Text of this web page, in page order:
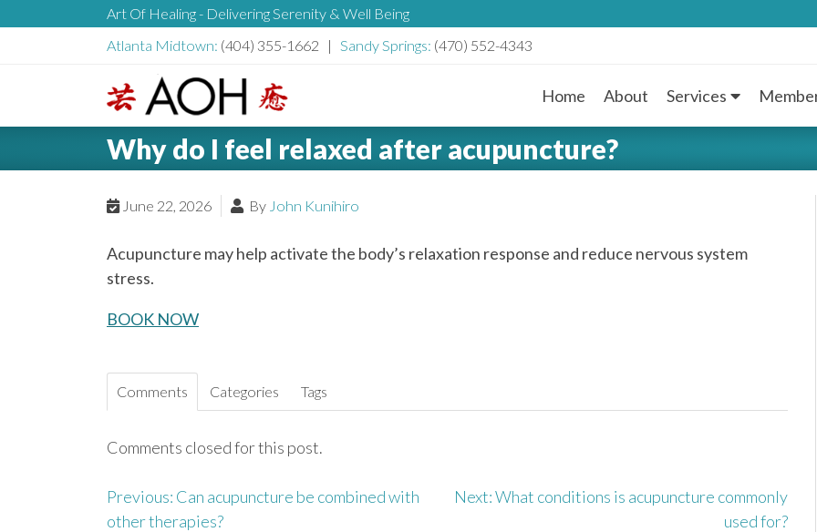
Art Of Healing - Delivering Serenity & Well Being
Atlanta Midtown: (404) 355-1662 | Sandy Springs: (470) 552-4343
o
g
o
M
a
u
Home About Services
Why do I feel relaxed after acupuncture?
June 22, 2026 By John Kunihiro
Acupuncture may help activate the body’s relaxation response and reduce nervous system
stress.
BOOK NOW
Comments Categories Tags
Comments closed for this post.
P
Previous: Can acupuncture be combined with
other therapies?
Next:What conditions is acupuncture commonly
used for?